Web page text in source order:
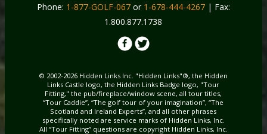
Phone: 1-877-GOLF-067or 1-678-444-4267| Fax:
1.800.877.1738
© 2002-2026 Hidden Links Inc. "Hidden Links"®, the Hidden
Links Castle logo, the Hidden Links Badge logo, "Tour
Fitting," the pub/fireplace/window scene, all tour titles,
“Tour Caddie”, “The golf tour of your imagination”, “The
Scotland and Ireland Experts”, and all other phrases
specifically noted are service marks of Hidden Links, Inc.
All “Tour Fitting” questions are copyright Hidden Links, Inc.